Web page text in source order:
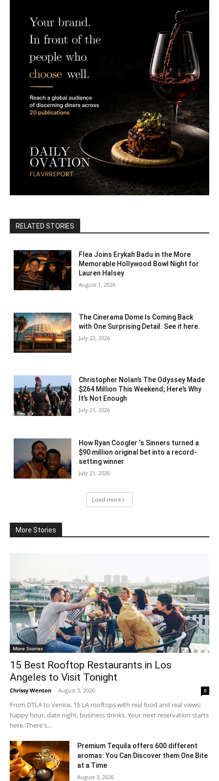
RELATED STORIES
Flea Joins Erykah Badu in the More
Memorable Hollywood Bowl Night for
Lauren Halsey
August 1, 2026
The Cinerama Dome Is Coming Back
with One Surprising Detail. See it here.
July 22, 2026
Christopher Nolan’s The Odyssey Made
$264 Million This Weekend; Here’s Why
It’s Not Enough
July 21, 2026
How Ryan Coogler ‘s Sinners turned a
$90 million original bet into a record-
setting winner
July 21, 2026
Load more
More Stories
More Stories
15 Best Rooftop Restaurants in Los
Angeles to Visit Tonight
Chrissy Wenton - August 5, 2026 0
From DTLA to Venice, 15 LA rooftops with real food and real views:
happy hour, date night, business drinks. Your next reservation starts
here. There's...
Premium Tequila offers 600 different
aromas: You Can Discover them One Bite
at a Time
August 3, 2026